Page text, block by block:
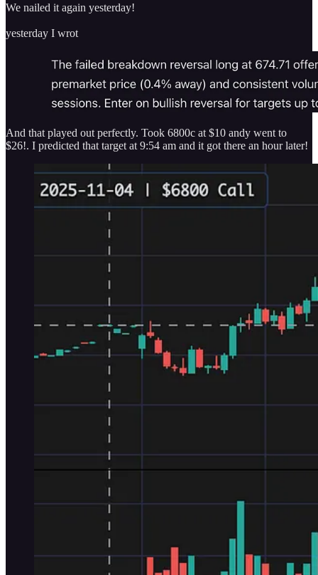
We nailed it again yesterday!
yesterday I wrot
And that played out perfectly. Took 6800c at $10 andy went to
$26!. I predicted that target at 9:54 am and it got there an hour later!